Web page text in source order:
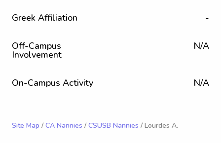
Greek Affiliation -
Off-Campus
Involvement
N/A
On-Campus Activity N/A
Site Map / CA Nannies / CSUSB Nannies / Lourdes A.